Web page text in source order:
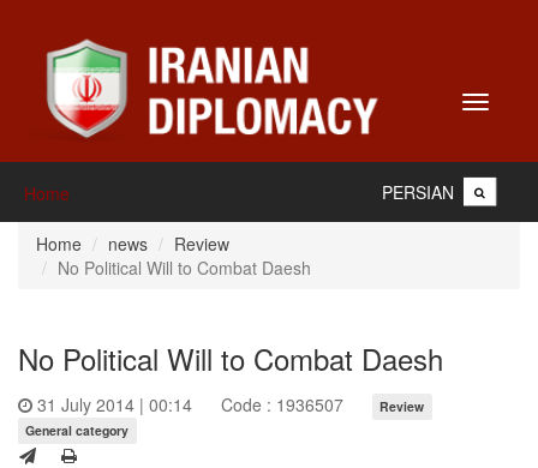
Toggle
Home PERSIAN
Home news
Review
No Political Will to Combat Daesh
No Political Will to Combat Daesh
31 July 2014 | 00:14 Code : 1936507
Review
General category